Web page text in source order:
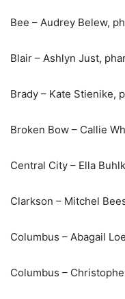
Bee – Audrey Belew,
Blair – Ashlyn Just,
Brady – Kate Stienike,
Broken Bow – Callie
Central City – Ella
Clarkson – Mitchel
Columbus – Abagail
Columbus –